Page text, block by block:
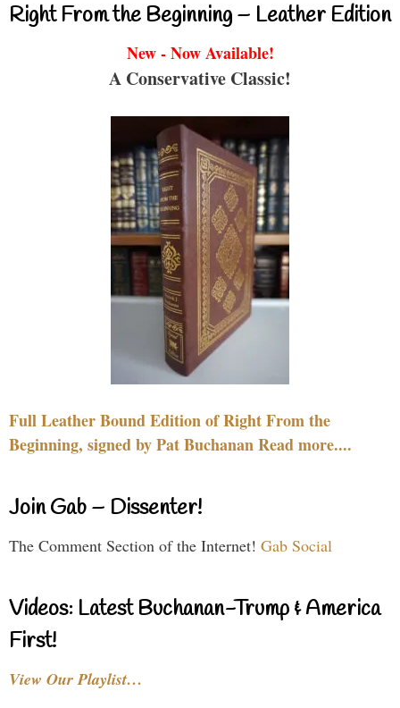
Right From the Beginning – Leather Edition
New - Now Available!
A Conservative Classic!
Full Leather Bound Edition of Right From the
Beginning, signed by Pat Buchanan Read more....
Join Gab – Dissenter!
The Comment Section of the Internet! Gab Social
Videos: Latest Buchanan-Trump & America
First!
View Our Playlist…